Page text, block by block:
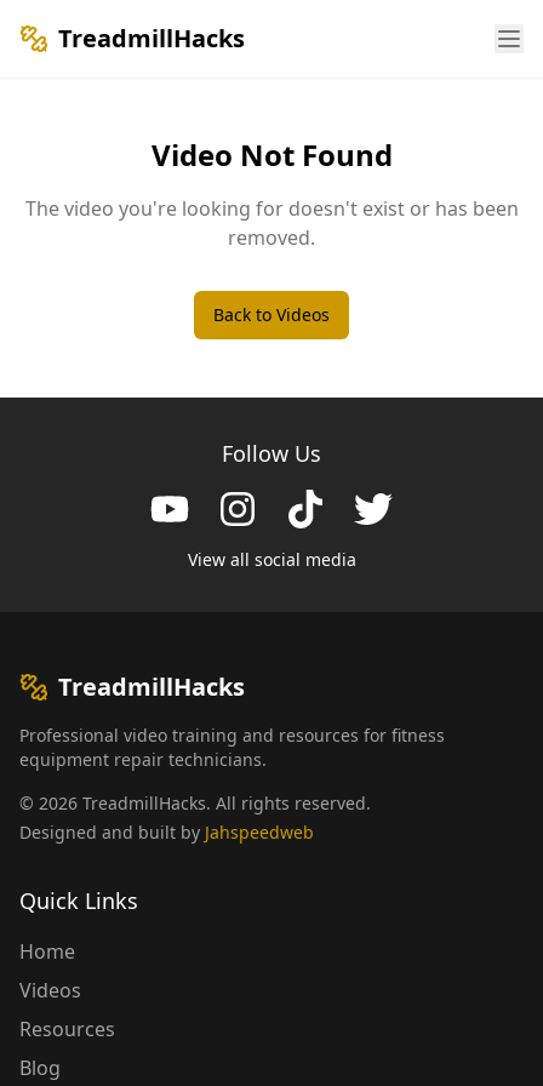
TreadmillHacks
Video Not Found
The video you're looking for doesn't exist or has been
removed.
Back to Videos
Follow Us
View all social media
TreadmillHacks
Professional video training and resources for fitness
equipment repair technicians.
© 2026 TreadmillHacks. All rights reserved.
Designed and built by Jahspeedweb
Quick Links
Home
Videos
Resources
Blog